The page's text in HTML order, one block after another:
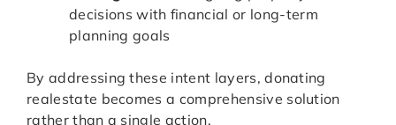
decisions with financial or long-term
planning goals
By addressing these intent layers, donating
realestate becomes a comprehensive solution
rather than a single action.